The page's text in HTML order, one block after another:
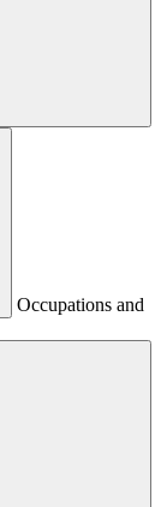
Occupations and